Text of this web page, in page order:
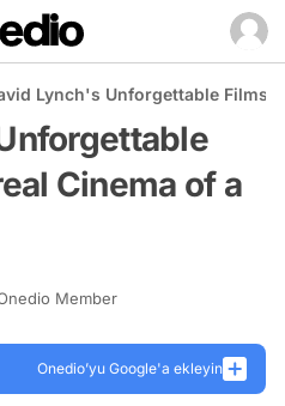
Lynch's Unforgettable Films:
Cinema of a
Member
Onedio’yu Google'a ekleyin